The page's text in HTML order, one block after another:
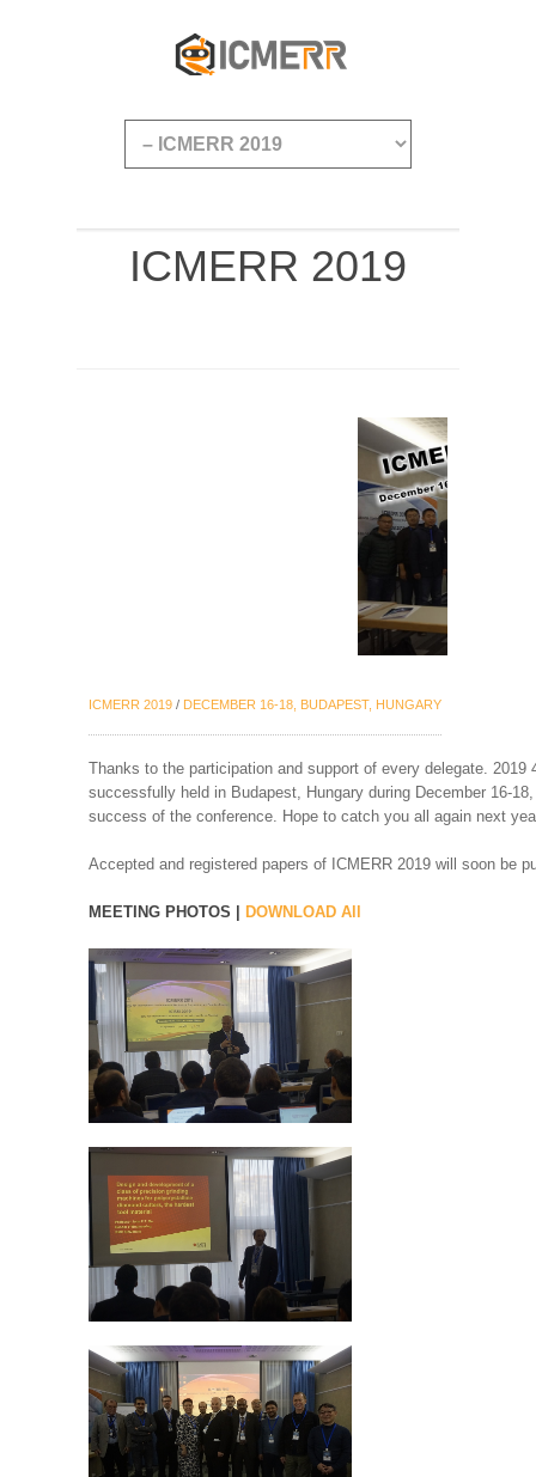
ICMERR 2019
ICMERR 2019 / DECEMBER 16-18, BUDAPEST, HUNGARY
Thanks to the participation and support of every delegate.
successfully held in Budapest, Hungary during December 16-
success of the conference. Hope to catch you all again next
Accepted and registered papers of ICMERR 2019 will soon be
MEETING PHOTOS | DOWNLOAD All